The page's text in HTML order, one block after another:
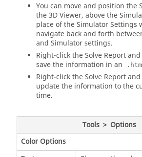
You can move and position the
the 3D Viewer, above the
place of the Simulator Settings
navigate back and forth
and Simulator settings.
Right-click the Solve Report
save the information in an
Right-click the Solve Report
update the information to the
time.
Tools > Options
Color Options